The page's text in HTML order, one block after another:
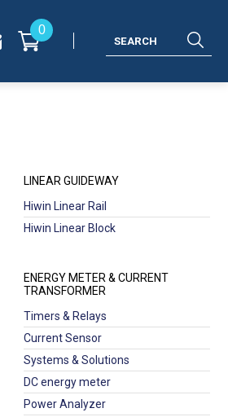
0
LINEAR GUIDEWAY
Hiwin Linear Rail
Hiwin Linear Block
ENERGY METER & CURRENT
TRANSFORMER
Timers & Relays
Current Sensor
Systems & Solutions
DC energy meter
Power Analyzer